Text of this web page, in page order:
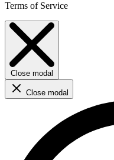
Terms of Service
Close modal
Close modal